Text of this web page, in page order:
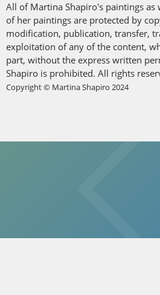
All of Martina Shapiro's paintings as
of her paintings are protected by
modification, publication, transfer,
exploitation of any of the content,
part, without the express written
Shapiro is prohibited. All rights
Copyright © Martina Shapiro 2024